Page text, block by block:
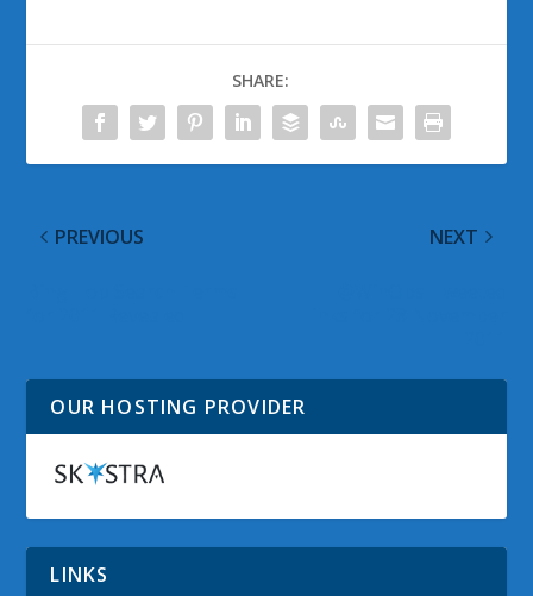
SHARE:
PREVIOUS NEXT
OUR HOSTING PROVIDER
LINKS